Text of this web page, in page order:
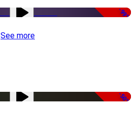
-99%
See more
-50%